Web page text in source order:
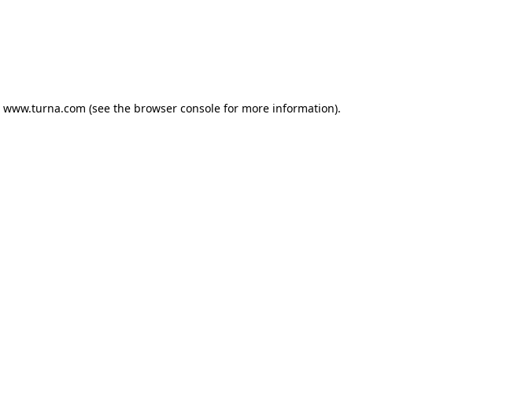
www.turna.com (see the browser consolefor more information).